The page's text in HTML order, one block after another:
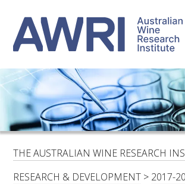
content
LINKEDINFACEBOOK
HOME
CONTACTS
LOGIN
SUBSCRIBE
THE AUSTRALIAN WINE RESEARCH
RESEARCH & DEVELOPMENT > 2017-